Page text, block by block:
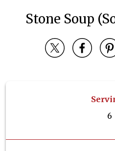
Stone Soup
6